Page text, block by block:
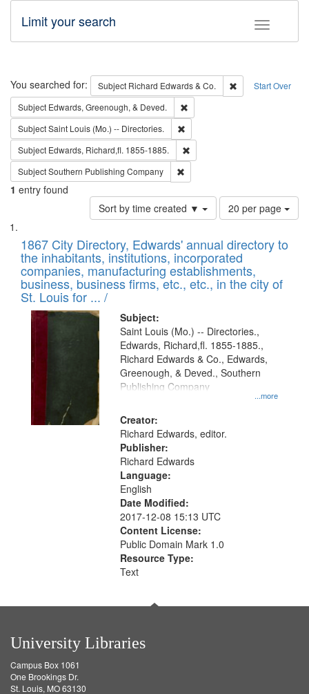
Toggle
Limit your search
Search Start Over
You searched for: Subject Richard Edwards & Co.
Remove
Subject Edwards, Greenough, & Deved.
SubjectSaint Louis (Mo.) -- Directories.
Subject Edwards, Richard,fl. 1855-1885.
SubjectSouthern Publishing Company
1 entry found
Sort by time created ▼
Number
of
to
display
per
page
20 per page
Search
Results
List
of
files
deposited
in
Digital
Gateway
that
match
your
search
criteria
1867 City Directory, Edwards' annual directory to
the inhabitants, institutions, incorporated
companies, manufacturing establishments,
business, business firms, etc., etc., in the city of
St. Louis for ... /
Subject:
...more
Saint Louis (Mo.) -- Directories.,
Edwards, Richard,fl. 1855-1885.,
Richard Edwards & Co., Edwards,
Greenough, & Deved., Southern
Publishing Company
Creator:
Richard Edwards, editor.
Publisher:
Richard Edwards
Language:
English
Date Modified:
2017-12-08 15:13 UTC
Content License:
Public Domain Mark 1.0
Resource Type:
Text
University Libraries
Campus Box 1061
One Brookings Dr.
St. Louis, MO 63130